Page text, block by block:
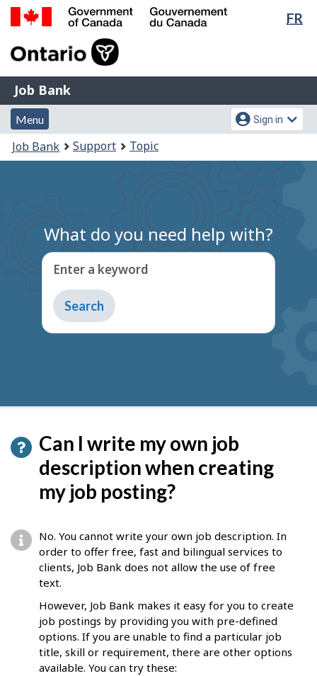
Skip
Switch
FR
of
Gouvernement
du
Canada
Job
Bank
Job Bank
Menu
and
search
Menu
Account
menu
Sign in
You
are
Job Bank Support Topic
What do you need help with?
Enter a keyword
Type
to
get
Can I write my own job
description when creating
my job posting?
No. You cannot write your own job description. In
order to offer free, fast and bilingual services to
clients, Job Bank does not allow the use of free
text.
However, Job Bank makes it easy for you to create
job postings by providing you with pre-defined
options. If you are unable to find a particular job
title, skill or requirement, there are other options
available. You can try these: